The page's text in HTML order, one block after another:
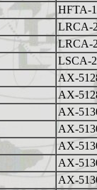
HFTA-
LRCA-
LRCA-
LSCA-2
AX-
AX-
AX-
AX-
AX-
AX-
AX-